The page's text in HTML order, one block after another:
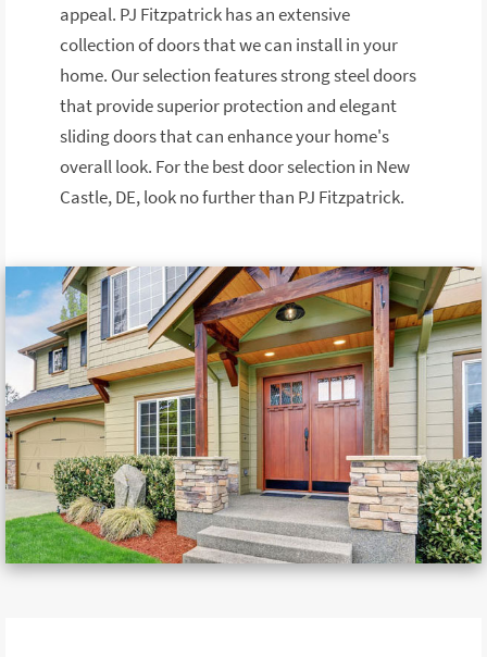
appeal. PJ Fitzpatrick has an extensive
collection of doors that we can install in your
home. Our selection features strong steel doors
that provide superior protection and elegant
sliding doors that can enhance your home's
overall look. For the best door selection in New
Castle, DE, look no further than PJ Fitzpatrick.